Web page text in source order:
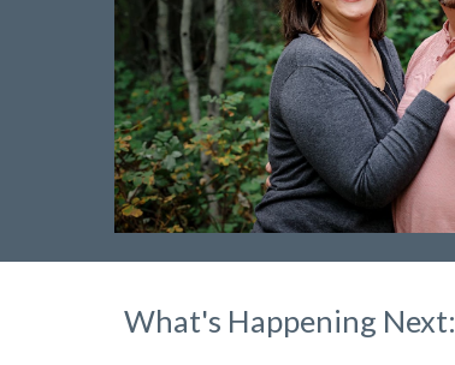
What's Happening Next: